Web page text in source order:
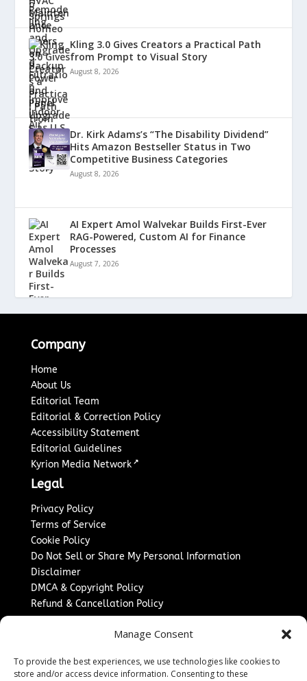
Manage Consent
To provide the best experiences, we use technologies like cookies to
store and/or access device information. Consenting to these
Kling 3.0 Gives Creators a Practical Path
from Prompt to Visual Story
August 8, 2026
Dr. Kirk Adams’s “The Disability Dividend”
Hits Amazon Bestseller Status in Two
Competitive Business Categories
August 8, 2026
AI Expert Amol Walvekar Builds First-Ever
RAG-Powered, Custom AI for Finance
Processes
August 7, 2026
Company
Home
About Us
Editorial Team
Editorial & Correction Policy
Accessibility Statement
Editorial Guidelines
Kyrion Media Network ↗
Legal
Privacy Policy
Terms of Service
Cookie Policy
Do Not Sell or Share My Personal Information
Disclaimer
DMCA & Copyright Policy
Refund & Cancellation Policy
Sponsored Content / Paid Post Guidelines
Content Publishing & Delivery Policy